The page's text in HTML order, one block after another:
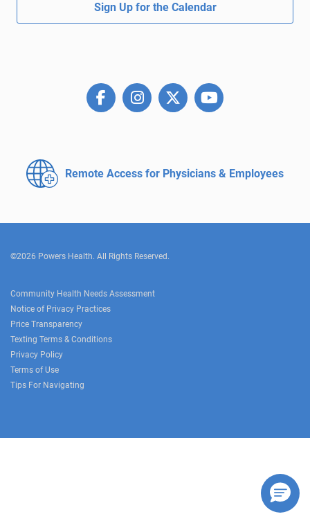
Sign Up for the Calendar
Remote Access for Physicians & Employees
©2026 Powers Health. All Rights Reserved.
Community Health Needs Assessment
Notice of Privacy Practices
Price Transparency
Texting Terms & Conditions
Privacy Policy
Terms of Use
Tips For Navigating